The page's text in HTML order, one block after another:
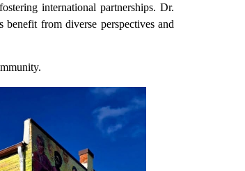
international partnerships. Dr.
from diverse perspectives and